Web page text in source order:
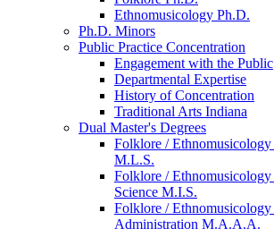
Ethnomusicology Ph.D.
Ph.D. Minors
Public Practice Concentration
Engagement with the Public
Departmental Expertise
History of Concentration
Traditional Arts Indiana
Dual Master's Degrees
Folklore / Ethnomusicology
M.L.S.
Folklore / Ethnomusicology
Science M.I.S.
Folklore / Ethnomusicology
Administration M.A.A.A.